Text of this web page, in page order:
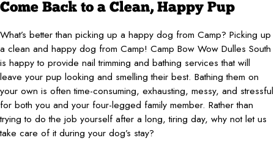
Come Back to a Clean, Happy Pup
What’s better than picking up a happy dog from Camp? Picking up
a clean and happy dog from Camp! Camp Bow Wow Dulles South
is happy to provide nail trimming and bathing services that will
leave your pup looking and smelling their best. Bathing them on
your own is often time-consuming, exhausting, messy, and stressful
for both you and your four-legged family member. Rather than
trying to do the job yourself after a long, tiring day, why not let us
take care of it during your dog’s stay?